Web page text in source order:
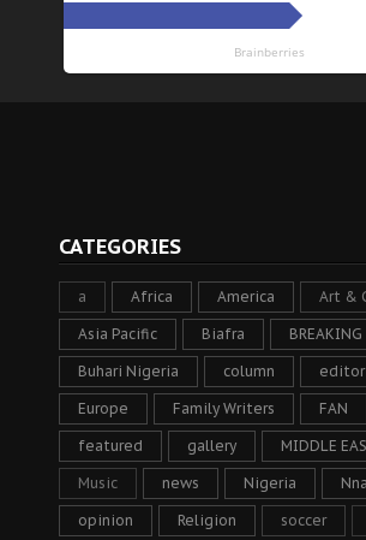
CATEGORIES
a Africa America Art &
Asia Pacific Biafra BREAKING
Buhari Nigeria column
Europe Family Writers FAN
featured gallery MIDDLE
Music news Nigeria
opinion Religion soccer